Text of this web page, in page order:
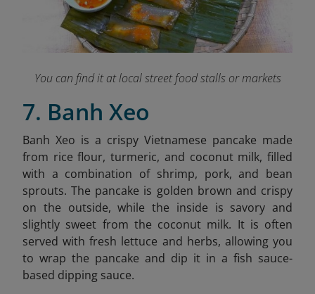
You can find it at local street food stalls or markets
7. Banh Xeo
Banh Xeo is a crispy Vietnamese pancake made
from rice flour, turmeric, and coconut milk, filled
with a combination of shrimp, pork, and bean
sprouts. The pancake is golden brown and crispy
on the outside, while the inside is savory and
slightly sweet from the coconut milk. It is often
served with fresh lettuce and herbs, allowing you
to wrap the pancake and dip it in a fish sauce-
based dipping sauce.